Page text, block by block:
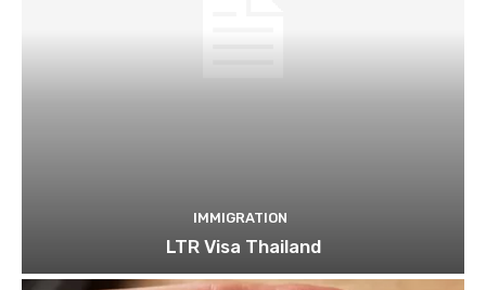
IMMIGRATION
LTR Visa Thailand